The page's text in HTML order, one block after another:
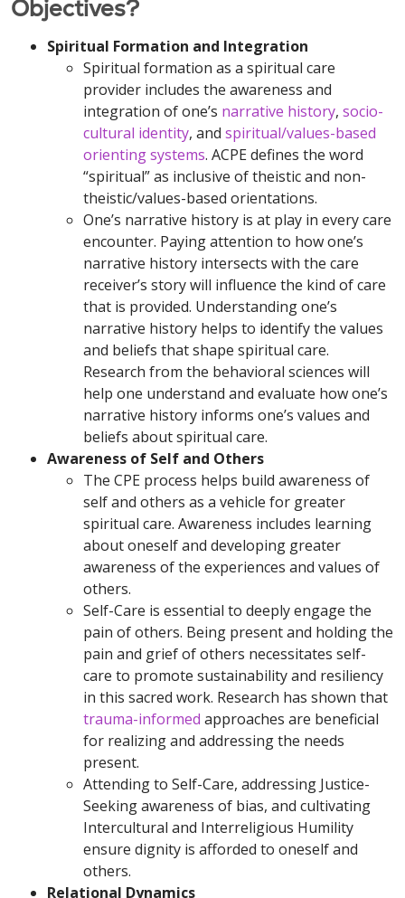
Objectives?
Spiritual Formation and Integration
Spiritual formation as a spiritual care
provider includes the awareness and
integration of one’s narrative history, socio-
cultural identity, and spiritual/values-based
orienting systems. ACPE defines the word
“spiritual” as inclusive of theistic and non-
theistic/values-based orientations.
One’s narrative history is at play in every care
encounter. Paying attention to how one’s
narrative history intersects with the care
receiver’s story will influence the kind of care
that is provided. Understanding one’s
narrative history helps to identify the values
and beliefs that shape spiritual care.
Research from the behavioral sciences will
help one understand and evaluate how one’s
narrative history informs one’s values and
beliefs about spiritual care.
Awareness of Self and Others
The CPE process helps build awareness of
self and others as a vehicle for greater
spiritual care. Awareness includes learning
about oneself and developing greater
awareness of the experiences and values of
others.
Self-Care is essential to deeply engage the
pain of others. Being present and holding the
pain and grief of others necessitates self-
care to promote sustainability and resiliency
in this sacred work. Research has shown that
trauma-informed approaches are beneficial
for realizing and addressing the needs
present.
Attending to Self-Care, addressing Justice-
Seeking awareness of bias, and cultivating
Intercultural and Interreligious Humility
ensure dignity is afforded to oneself and
others.
Relational Dynamics